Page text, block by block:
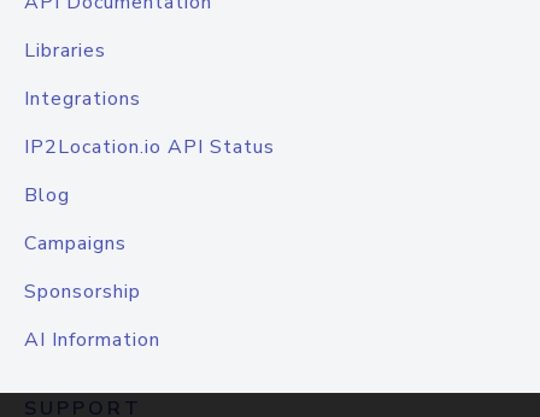
Libraries
Integrations
IP2Location.io API Status
Blog
Campaigns
Sponsorship
AI Information
SUPPORT